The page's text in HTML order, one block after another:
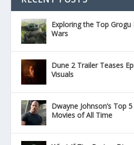
Exploring the Top
Wars
Dune 2 Trailer Teases
Visuals
Dwayne Johnson’s Top
Movies of All Time